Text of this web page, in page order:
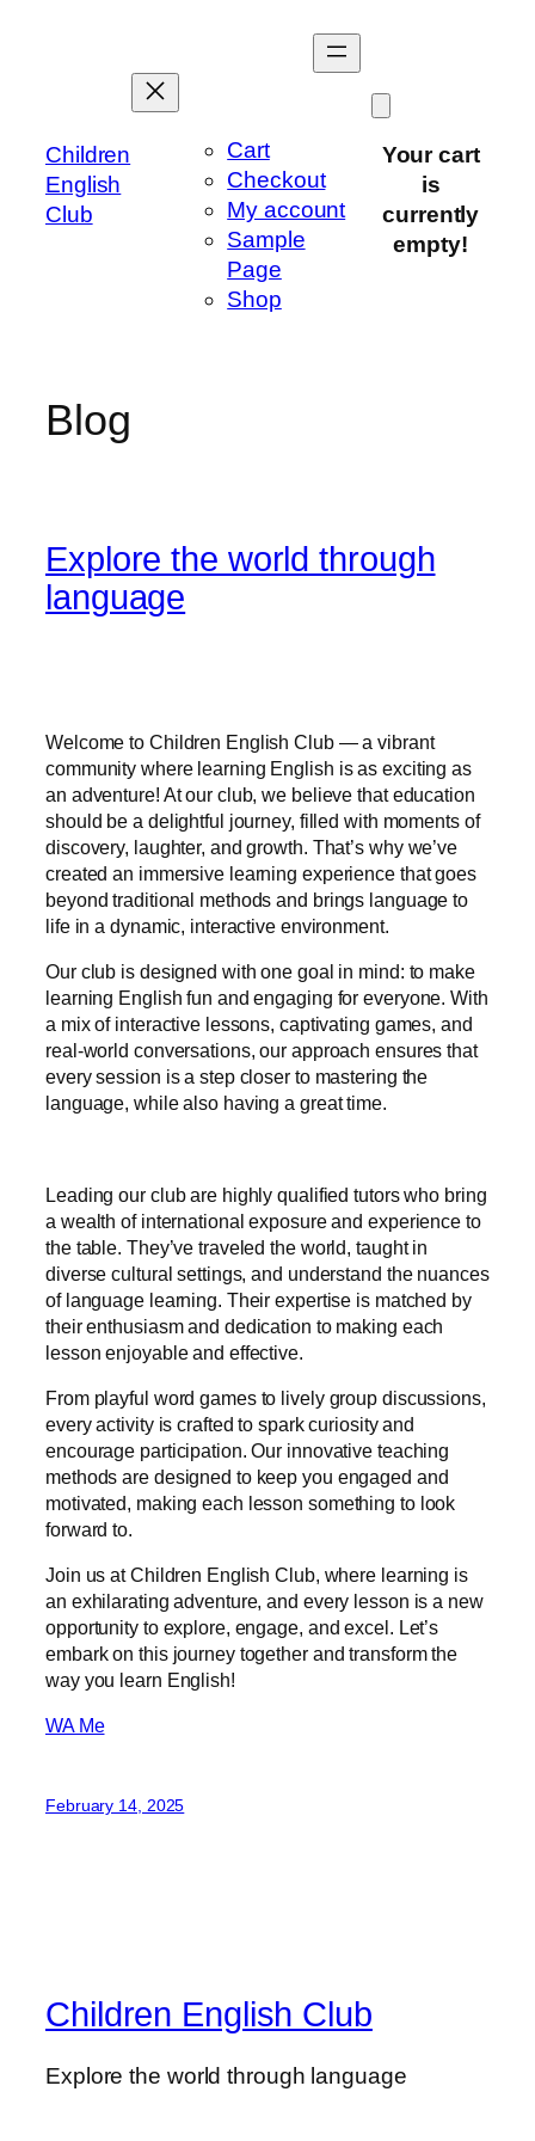
Children
English
Club
Cart
Checkout
My account
Sample
Page
Shop
Your cart
is
currently
empty!
Blog
Explore the world through
language
Welcome to Children English Club — a vibrant
community where learning English is as exciting as
an adventure! At our club, we believe that education
should be a delightful journey, filled with moments of
discovery, laughter, and growth. That’s why we’ve
created an immersive learning experience that goes
beyond traditional methods and brings language to
life in a dynamic, interactive environment.
Our club is designed with one goal in mind: to make
learning English fun and engaging for everyone. With
a mix of interactive lessons, captivating games, and
real-world conversations, our approach ensures that
every session is a step closer to mastering the
language, while also having a great time.
Leading our club are highly qualified tutors who bring
a wealth of international exposure and experience to
the table. They’ve traveled the world, taught in
diverse cultural settings, and understand the nuances
of language learning. Their expertise is matched by
their enthusiasm and dedication to making each
lesson enjoyable and effective.
From playful word games to lively group discussions,
every activity is crafted to spark curiosity and
encourage participation. Our innovative teaching
methods are designed to keep you engaged and
motivated, making each lesson something to look
forward to.
Join us at Children English Club, where learning is
an exhilarating adventure, and every lesson is a new
opportunity to explore, engage, and excel. Let’s
embark on this journey together and transform the
way you learn English!
WA Me
February 14, 2025
Children English Club
Explore the world through language